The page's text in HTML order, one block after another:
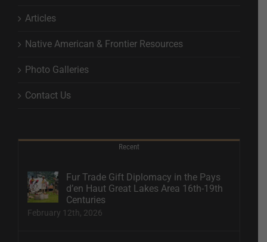
Articles
Native American & Frontier Resources
Photo Galleries
Contact Us
Recent
Fur Trade Gift Diplomacy in the Pays
d’en Haut Great Lakes Area 16th-19th
Centuries
February 12th, 2026